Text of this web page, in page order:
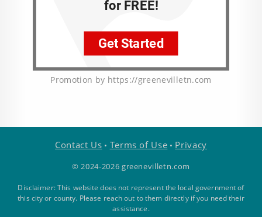
Promotion by https://greenevilletn.com
Contact Us • Terms of Use • Privacy
© 2024-2026 greenevilletn.com
Disclaimer: This website does not represent the local government of
this city or county. Please reach out to them directly if you need their
assistance.